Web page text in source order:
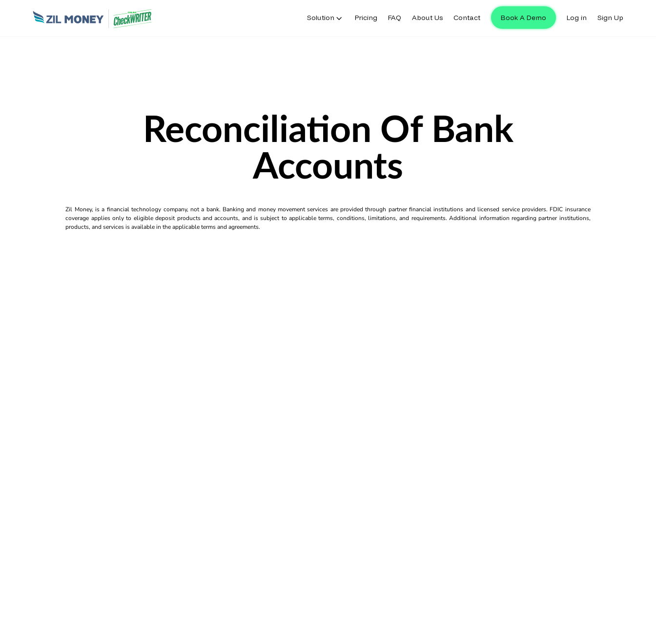
Solution Pricing FAQ About Us Contact Book A Demo Log in Sign Up
Reconciliation Of Bank
Accounts
Zil Money, is a financial technology company, not a bank. Banking and money movement services are provided through partner financial institutions and licensed service providers. FDIC insurance
coverage applies only to eligible deposit products and accounts, and is subject to applicable terms, conditions, limitations, and requirements. Additional information regarding partner institutions,
products, and services is available in the applicable terms and agreements.